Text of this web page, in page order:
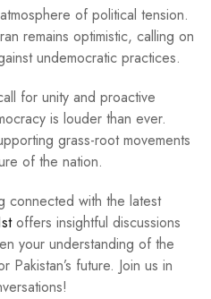
of political tension.
remains optimistic, calling on
undemocratic practices.
for unity and proactive
is louder than ever.
grass-root movements
of the nation.
connected with the latest
offers insightful discussions
your understanding of the
Pakistan’s future. Join us in